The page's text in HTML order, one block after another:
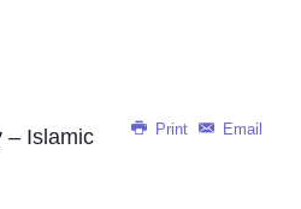
Print Email
– Islamic